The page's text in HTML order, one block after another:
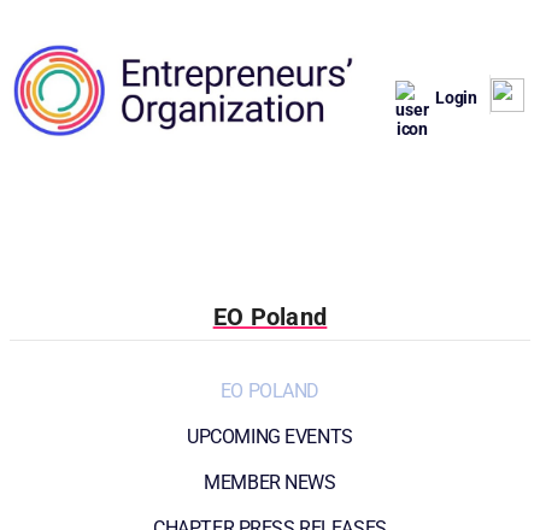
Login
EO Poland
EO POLAND
UPCOMING EVENTS
MEMBER NEWS